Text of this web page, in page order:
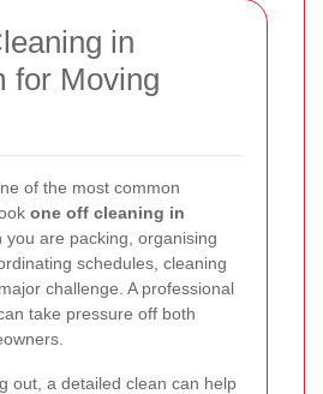
in
for Moving
of the most common
one off cleaning in
you are packing, organising
schedules, cleaning
challenge. A professional
take pressure off both
out, a detailed clean can help